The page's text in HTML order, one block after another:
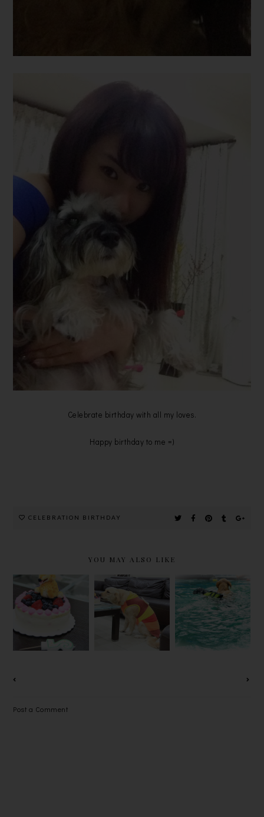
Celebrate birthday with all my loves.
Happy birthday to me =)
CELEBRATION BIRTHDAY
YOU MAY ALSO LIKE
PRINCESS
DOU DOU
2ND
(III)
PRINCESS
DOU DOU
2ND
BARKDAY
PRINCESS
DOU DOU
2ND
BARKDAY
(I)
Post a Comment